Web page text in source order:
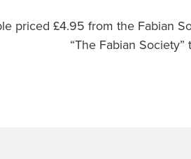
priced £4.95 from the Fabian
“The Fabian Society”